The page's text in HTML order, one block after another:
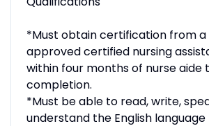
*Must obtain certification from
approved certified nursing
within four months of nurse aide
completion.
*Must be able to read, write,
understand the English